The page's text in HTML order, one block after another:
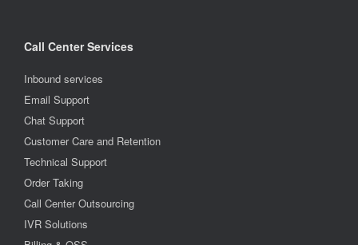
Call Center Services
Inbound services
Email Support
Chat Support
Customer Care and Retention
Technical Support
Order Taking
Call Center Outsourcing
IVR Solutions